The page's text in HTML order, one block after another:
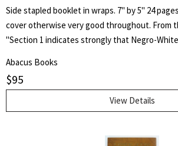
Side stapled booklet in wraps. 7" by 5" 24
cover otherwise very good throughout. From
"Section 1 indicates strongly that Negro-
of environment in determining achievement,
heredity is vastly more potent." Henry Edward
was an American psychologist and
of the American Psychological Association in
Abacus Books
$95
View Details